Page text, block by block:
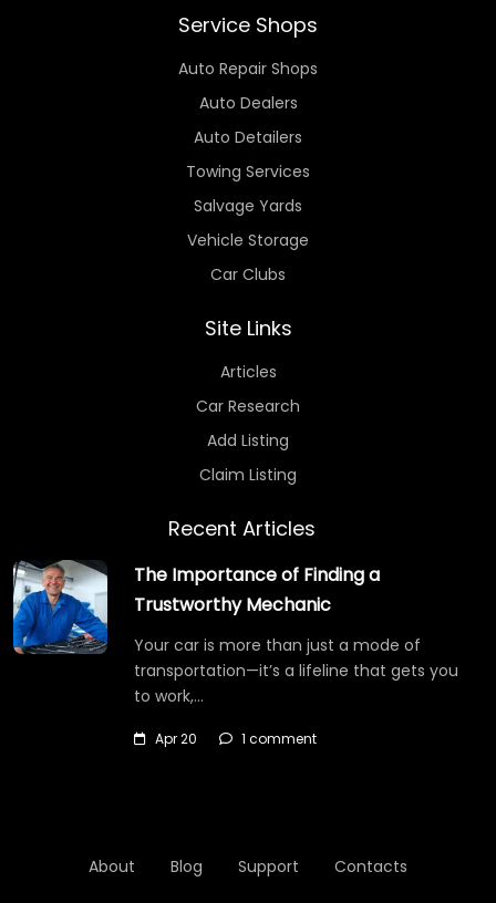
Service Shops
Auto Repair Shops
Auto Dealers
Auto Detailers
Towing Services
Salvage Yards
Vehicle Storage
Car Clubs
Site Links
Articles
Car Research
Add Listing
Claim Listing
Recent Articles
The Importance of Finding a
Trustworthy Mechanic
Your car is more than just a mode of
transportation—it’s a lifeline that gets you
to work,…
Apr 20 1 comment
About Blog Support Contacts